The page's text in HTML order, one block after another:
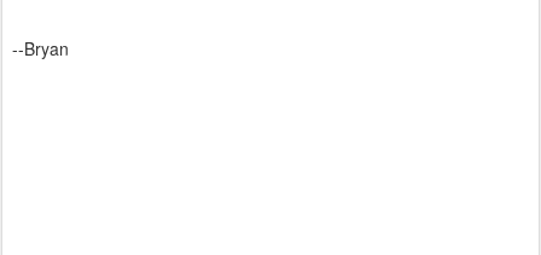
--Bryan